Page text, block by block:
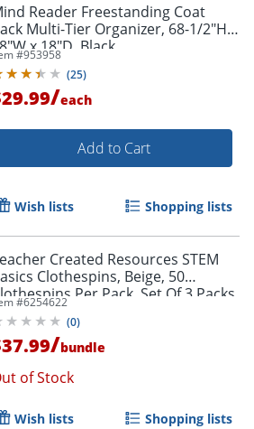
Reader Freestanding Coat
Multi-Tier Organizer, 68-1/2"H x
x 18"D, Black
#953958
(25)
/each
Add to Cart
Wish lists Shopping lists
Created Resources STEM
Clothespins, Beige, 50
Per Pack, Set Of 3 Packs
#6254622
(0)
/bundle
of Stock
Wish lists Shopping lists